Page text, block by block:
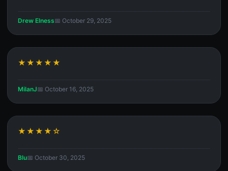
Drew Elness📅 October 29, 2025
★★★★★
MilanJ📅 October 16, 2025
★★★★☆
Blu📅 October 30, 2025